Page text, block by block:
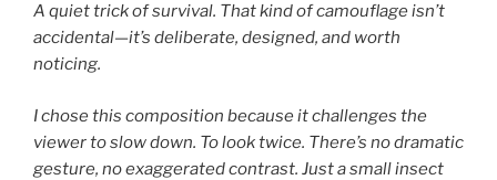
A quiet trick of survival. That kind of camouflage isn’t
accidental—it’s deliberate, designed, and worth
noticing.
I chose this composition because it challenges the
viewer to slow down. To look twice. There’s no dramatic
gesture, no exaggerated contrast. Just a small insect